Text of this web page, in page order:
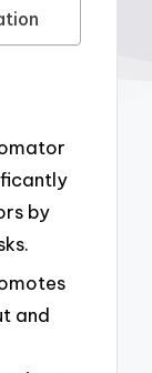
by
and